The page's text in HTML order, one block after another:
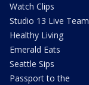
Watch Clips
Studio 13 Live Team
Healthy Living
Emerald Eats
Seattle Sips
Passport to the